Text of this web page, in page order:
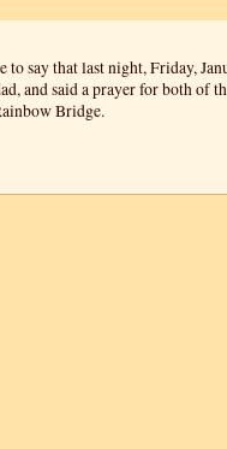
to say that last night, Friday,
and said a prayer for both of
Bridge.